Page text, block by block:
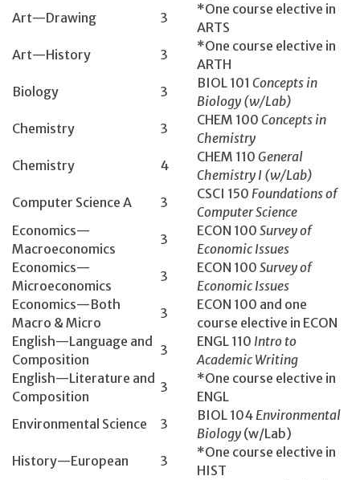
Art—Drawing
3
*One course elective in
ARTS
Art—History
3
*One course elective in
ARTH
Biology
3
BIOL 101 Concepts in
Biology (w/Lab)
Chemistry
3
CHEM 100 Concepts in
Chemistry
Chemistry
4
CHEM 110 General
Chemistry I (w/Lab)
Computer Science A
3
CSCI 150­ Foundations of
Computer Science
Economics­—
Macroeconomics
3
ECON 100­ Survey of
Economic Issues
Economics­—
Microeconomics
3
ECON 100­ Survey of
Economic Issues
Economics—Both
Macro & Micro
3
ECON 100 and one
course elective in ECON
English­—Language and
Composition
3
ENGL 110­ Intro to
Academic Writing
English­—Literature and
Composition
3
*One course elective in
ENGL
Environmental Science
3
BIOL 104­Environmental
Biology (w/Lab)
History­—European
3
*One course elective in
HIST